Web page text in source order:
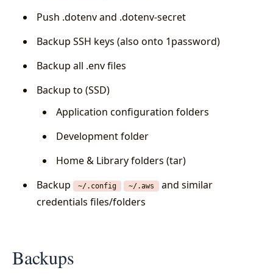
Push .dotenv and .dotenv-secret
Backup SSH keys (also onto 1password)
Backup all .env files
Backup to (SSD)
Application configuration folders
Development folder
Home & Library folders (tar)
Backup
~/.config ~/.aws
and similar
credentials files/folders
Backups